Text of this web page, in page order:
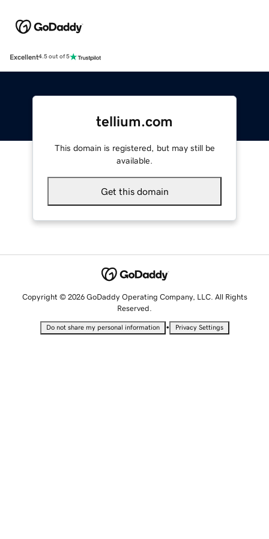
Excellent4.5 out of 5
tellium.com
This domain is registered, but may still be
available.
Get this domain
Copyright © 2026 GoDaddy Operating Company, LLC. All Rights
Reserved.
Do not share my personal information • Privacy Settings